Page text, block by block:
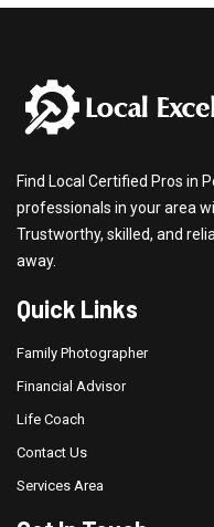
Find Local Certified Pros in
professionals in your area
Trustworthy, skilled, and
away.
Quick Links
Family Photographer
Financial Advisor
Life Coach
Contact Us
Services Area